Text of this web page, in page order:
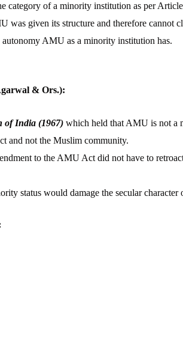
category of a minority institution as per
was given its structure and therefore cannot
AMU as a minority institution has.
& Ors.):
of India (1967)which held that AMU is not a
and not the Muslim community.
to the AMU Act did not have to
status would damage the secular character